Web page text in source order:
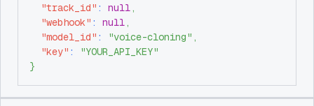
"track_id" : null,
"webhook" : null,
"model_id" : "voice-cloning" ,
"key" :
"YOUR_API_KEY"
}